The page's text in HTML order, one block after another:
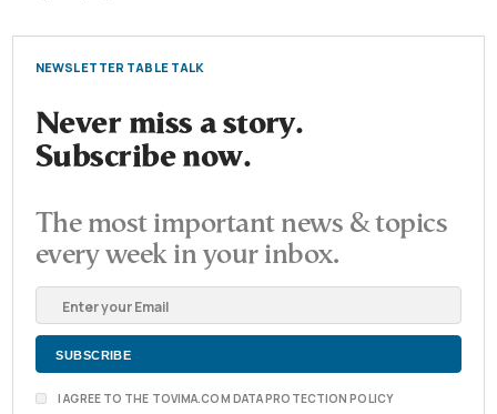
NEWSLETTER TABLE TALK
Never miss a story.
Subscribe now.
The most important news & topics
every week in your inbox.
I AGREE TO THE TOVIMA.COM DATA PROTECTION POLICY